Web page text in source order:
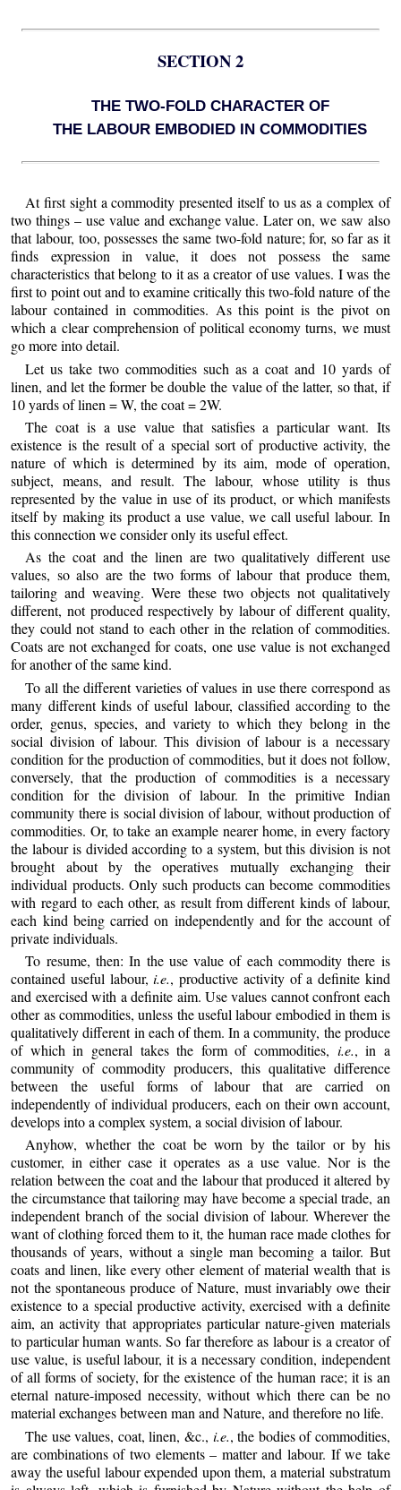
SECTION 2
THE TWO-FOLD CHARACTER OF
THE LABOUR EMBODIED IN COMMODITIES
At first sight a commodity presented itself to us as a complex of
two things – use value and exchange value. Later on, we saw also
that labour, too, possesses the same two-fold nature; for, so far as it
finds expression in value, it does not possess the same
characteristics that belong to it as a creator of use values. I was the
first to point out and to examine critically this two-fold nature of the
labour contained in commodities. As this point is the pivot on
which a clear comprehension of political economy turns, we must
go more into detail.
Let us take two commodities such as a coat and 10 yards of
linen, and let the former be double the value of the latter, so that, if
10 yards of linen = W, the coat = 2W.
The coat is a use value that satisfies a particular want. Its
existence is the result of a special sort of productive activity, the
nature of which is determined by its aim, mode of operation,
subject, means, and result. The labour, whose utility is thus
represented by the value in use of its product, or which manifests
itself by making its product a use value, we call useful labour. In
this connection we consider only its useful effect.
As the coat and the linen are two qualitatively different use
values, so also are the two forms of labour that produce them,
tailoring and weaving. Were these two objects not qualitatively
different, not produced respectively by labour of different quality,
they could not stand to each other in the relation of commodities.
Coats are not exchanged for coats, one use value is not exchanged
for another of the same kind.
To all the different varieties of values in use there correspond as
many different kinds of useful labour, classified according to the
order, genus, species, and variety to which they belong in the
social division of labour. This division of labour is a necessary
condition for the production of commodities, but it does not follow,
conversely, that the production of commodities is a necessary
condition for the division of labour. In the primitive Indian
community there is social division of labour, without production of
commodities. Or, to take an example nearer home, in every factory
the labour is divided according to a system, but this division is not
brought about by the operatives mutually exchanging their
individual products. Only such products can become commodities
with regard to each other, as result from different kinds of labour,
each kind being carried on independently and for the account of
private individuals.
To resume, then: In the use value of each commodity there is
contained useful labour,i.e., productive activity of a definite kind
and exercised with a definite aim. Use values cannot confront each
other as commodities, unless the useful labour embodied in them is
qualitatively different in each of them. In a community, the produce
of which in general takes the form of commodities, i.e., in a
community of commodity producers, this qualitative difference
between the useful forms of labour that are carried on
independently of individual producers, each on their own account,
develops into a complex system, a social division of labour.
Anyhow, whether the coat be worn by the tailor or by his
customer, in either case it operates as a use value. Nor is the
relation between the coat and the labour that produced it altered by
the circumstance that tailoring may have become a special trade, an
independent branch of the social division of labour. Wherever the
want of clothing forced them to it, the human race made clothes for
thousands of years, without a single man becoming a tailor. But
coats and linen, like every other element of material wealth that is
not the spontaneous produce of Nature, must invariably owe their
existence to a special productive activity, exercised with a definite
aim, an activity that appropriates particular nature-given materials
to particular human wants. So far therefore as labour is a creator of
use value, is useful labour, it is a necessary condition, independent
of all forms of society, for the existence of the human race; it is an
eternal nature-imposed necessity, without which there can be no
material exchanges between man and Nature, and therefore no life.
The use values, coat, linen, &c., i.e., the bodies of commodities,
are combinations of two elements – matter and labour. If we take
away the useful labour expended upon them, a material substratum